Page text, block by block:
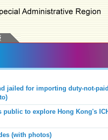
jailed for importing duty-not-
public to explore Hong Kong's
(with photos)